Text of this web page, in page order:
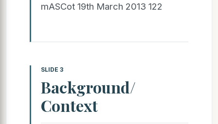
mASCot 19th March 2013 122
SLIDE 3
Background/
Context